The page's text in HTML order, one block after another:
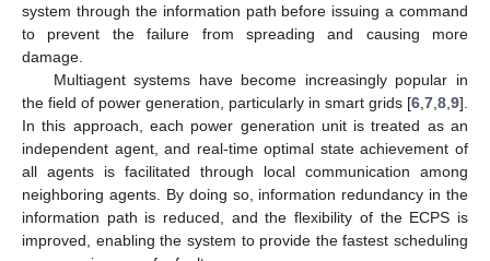
system through the information path before issuing a command
to prevent the failure from spreading and causing more
damage.
Multiagent systems have become increasingly popular in
the field of power generation, particularly in smart grids [6 7 8 9].
In this approach, each power generation unit is treated as an
independent agent, and real-time optimal state achievement of
all agents is facilitated through local communication among
neighboring agents. By doing so, information redundancy in the
information path is reduced, and the flexibility of the ECPS is
improved, enabling the system to provide the fastest scheduling